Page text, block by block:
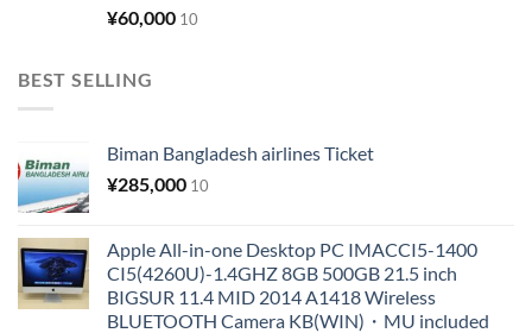
¥60,000 10
BEST SELLING
Biman Bangladesh airlines Ticket
¥285,000 10
Apple All-in-one Desktop PC IMACCI5-1400
CI5(4260U)-1.4GHZ 8GB 500GB 21.5 inch
BIGSUR 11.4 MID 2014 A1418 Wireless
BLUETOOTH Camera KB(WIN)・MU included